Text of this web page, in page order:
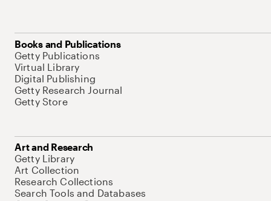
Books and Publications
Getty Publications
Virtual Library
Digital Publishing
Getty Research Journal
Getty Store
Art and Research
Getty Library
Art Collection
Research Collections
Search Tools and Databases